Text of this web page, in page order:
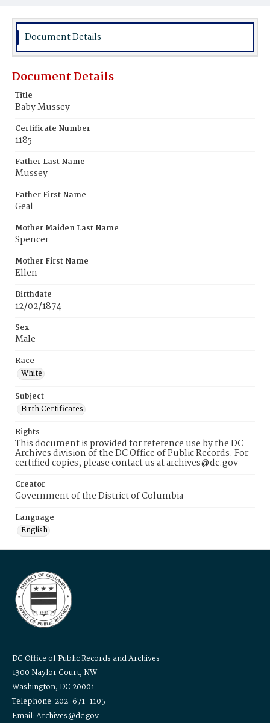
Document Details
Document Details
Title
Baby Mussey
Certificate Number
1185
Father Last Name
Mussey
Father First Name
Geal
Mother Maiden Last Name
Spencer
Mother First Name
Ellen
Birthdate
12/02/1874
Sex
Male
Race
White
Subject
Birth Certificates
Rights
This document is provided for reference use by the DC
Archives division of the DC Office of Public Records. For
certified copies, please contact us at archives@dc.gov
Creator
Government of the District of Columbia
Language
English
DC Office of Public Records and Archives
1300 Naylor Court, NW
Washington, DC 20001
Telephone: 202-671-1105
Email: Archives@dc.gov